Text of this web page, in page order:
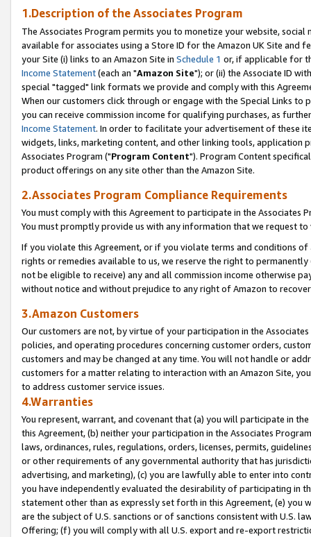
1.Description of the Associates Program
The Associates Program permits you to monetize your website,
available for associates using a Store ID for the Amazon UK Site and
your Site (i) links to an Amazon Site in Schedule 1 or, if applicable for
Income Statement(each an "Amazon Site"); or (ii) the Associate ID
special "tagged" link formats we provide and comply with this
When our customers click through or engage with the Special Links
you can receive commission income for qualifying purchases, as
Income Statement. In order to facilitate your advertisement of these
widgets, links, marketing content, and other linking tools, application
Associates Program ("Program Content"). Program Content
product offerings on any site other than the Amazon Site.
2.Associates Program Compliance Requirements
You must comply with this Agreement to participate in the Associates
You must promptly provide us with any information that we request
If you violate this Agreement, or if you violate terms and conditions
rights or remedies available to us, we reserve the right to
not be eligible to receive) any and all commission income otherwise
without notice and without prejudice to any right of Amazon to
3.Amazon Customers
Our customers are not, by virtue of your participation in the
policies, and operating procedures concerning customer orders,
customers and may be changed at any time. You will not handle or
customers for a matter relating to interaction with an Amazon Site,
to address customer service issues.
4.Warranties
You represent, warrant, and covenant that (a) you will participate in
this Agreement, (b) neither your participation in the Associates
laws, ordinances, rules, regulations, orders, licenses, permits,
or other requirements of any governmental authority that has
advertising, and marketing), (c) you are lawfully able to enter into
you have independently evaluated the desirability of participating in
statement other than as expressly set forth in this Agreement, (e)
are the subject of U.S. sanctions or of sanctions consistent with U.S.
Offering; (f) you will comply with all U.S. export and re-export